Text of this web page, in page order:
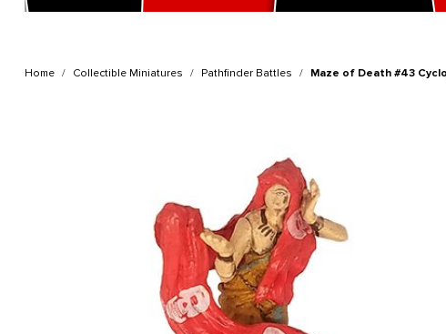
Home Collectible Miniatures Pathfinder Battles Maze of Death #43